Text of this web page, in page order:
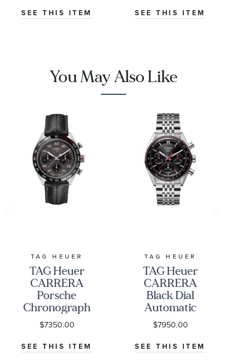
|
CBN2A1AA.FT6228
SEE THIS ITEM SEE THIS ITEM
You May Also Like
TAG HEUER
TAG Heuer
CARRERA
Porsche
Chronograph
Special Edition
Watch | 44mm
|
CBN2A1F.FC6492
$7350.00
SEE THIS ITEM
TAG HEUER
TAG Heuer
CARRERA
Black Dial
Automatic
Chronograph
Watch 41mm -
CBS2114.BA0053
$7950.00
SEE THIS ITEM